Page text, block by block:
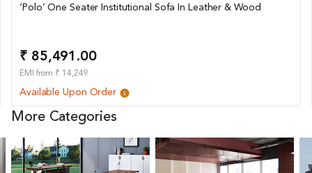
‘Polo’ One Seater Institutional Sofa In Leather & Wood
₹ 85,491.00
EMI from ₹ 14,249
Available Upon Order
More Categories